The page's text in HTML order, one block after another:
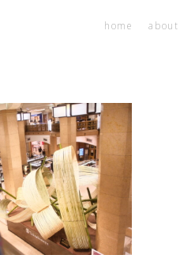
home about